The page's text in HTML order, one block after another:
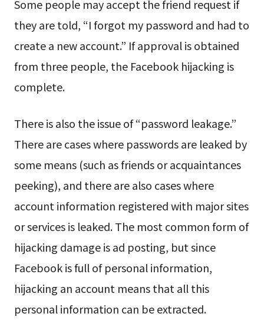
Some people may accept the friend request if
they are told, “I forgot my password and had to
create a new account.” If approval is obtained
from three people, the Facebook hijacking is
complete.
There is also the issue of “password leakage.”
There are cases where passwords are leaked by
some means (such as friends or acquaintances
peeking), and there are also cases where
account information registered with major sites
or services is leaked. The most common form of
hijacking damage is ad posting, but since
Facebook is full of personal information,
hijacking an account means that all this
personal information can be extracted.